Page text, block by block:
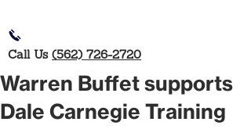
Call Us (562) 726-2720
Warren Buffet supports
Dale Carnegie Training